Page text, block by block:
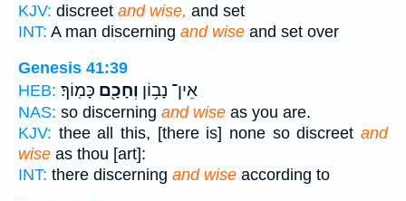
KJV: discreet and wise, and set
INT: A man discerning and wise and set over
Genesis 41:39
HEB:
אֵין־ נָב֥וֹן וְחָכָ֖ם כָּמֽוֹךָ׃
NAS: so discerning and wise as you are.
KJV: thee all this, [there is] none so discreet and
wise as thou [art]:
INT: there discerning and wise according to